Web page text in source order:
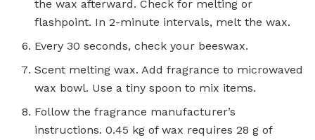
the wax afterward. Check for melting or
flashpoint. In 2-minute intervals, melt the wax.
Every 30 seconds, check your beeswax.
Scent melting wax. Add fragrance to microwaved
wax bowl. Use a tiny spoon to mix items.
Follow the fragrance manufacturer’s
instructions. 0.45 kg of wax requires 28 g of